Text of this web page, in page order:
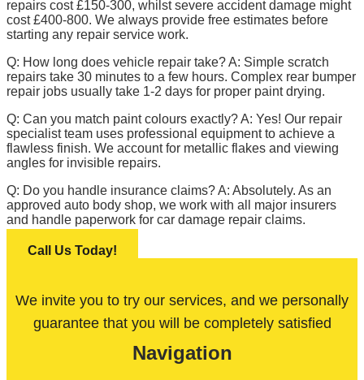
repairs cost £150-300, whilst severe accident damage might
cost £400-800. We always provide free estimates before
starting any repair service work.
Q: How long does vehicle repair take? A: Simple scratch
repairs take 30 minutes to a few hours. Complex rear bumper
repair jobs usually take 1-2 days for proper paint drying.
Q: Can you match paint colours exactly? A: Yes! Our repair
specialist team uses professional equipment to achieve a
flawless finish. We account for metallic flakes and viewing
angles for invisible repairs.
Q: Do you handle insurance claims? A: Absolutely. As an
approved auto body shop, we work with all major insurers
and handle paperwork for car damage repair claims.
Call Us Today!
We invite you to try our services, and we personally
guarantee that you will be completely satisfied
Navigation